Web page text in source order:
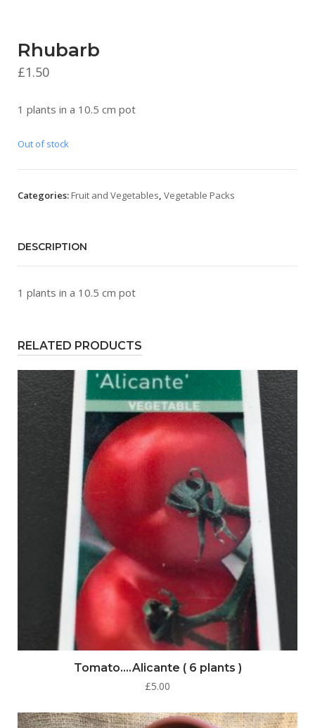
Rhubarb
£1.50
1 plants in a 10.5 cm pot
Out of stock
Categories: Fruit and Vegetables, Vegetable Packs
DESCRIPTION
1 plants in a 10.5 cm pot
RELATED PRODUCTS
Tomato….Alicante ( 6 plants )
£5.00